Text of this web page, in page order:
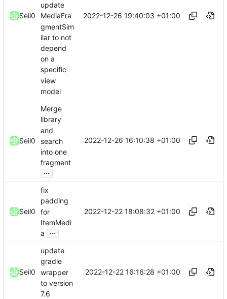
Seil0
update
MediaFra
gmentSim
ilar to not
depend
on a
specific
view
model
2022-12-26 19:40:03 +01:00
Seil0
Merge
library
and
search
into one
fragment
...
2022-12-26 16:10:38 +01:00
Seil0
fix
padding
for
ItemMedi
a
...
2022-12-22 18:08:32 +01:00
Seil0
update
gradle
wrapper
to version
7.6
2022-12-22 16:16:28 +01:00